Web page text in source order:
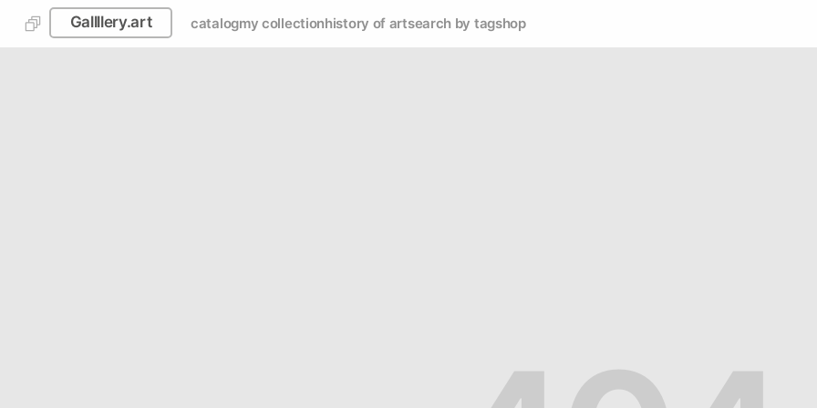
Gallllery.art catalogmy collectionhistory of artsearch by tagshop